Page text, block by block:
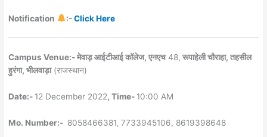
Notification :-Click Here
Campus Venue:- मेवाड़ आईटीआई कॉलेज, एनएच48, रूपाहेली चौराहा, तहसील
हुरंगा, भीलवाड़ा(राजस्थान)
Date:- 12 December 2022, Time- 10:00 AM
Mo. Number:- 8058466381, 7733945106, 8619398648